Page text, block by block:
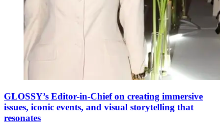
GLOSSY’s Editor-in-Chief on creating immersive
issues, iconic events, and visual storytelling that
resonates